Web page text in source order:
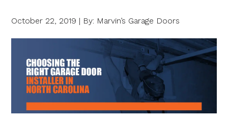
October 22, 2019 | By: Marvin’s Garage Doors